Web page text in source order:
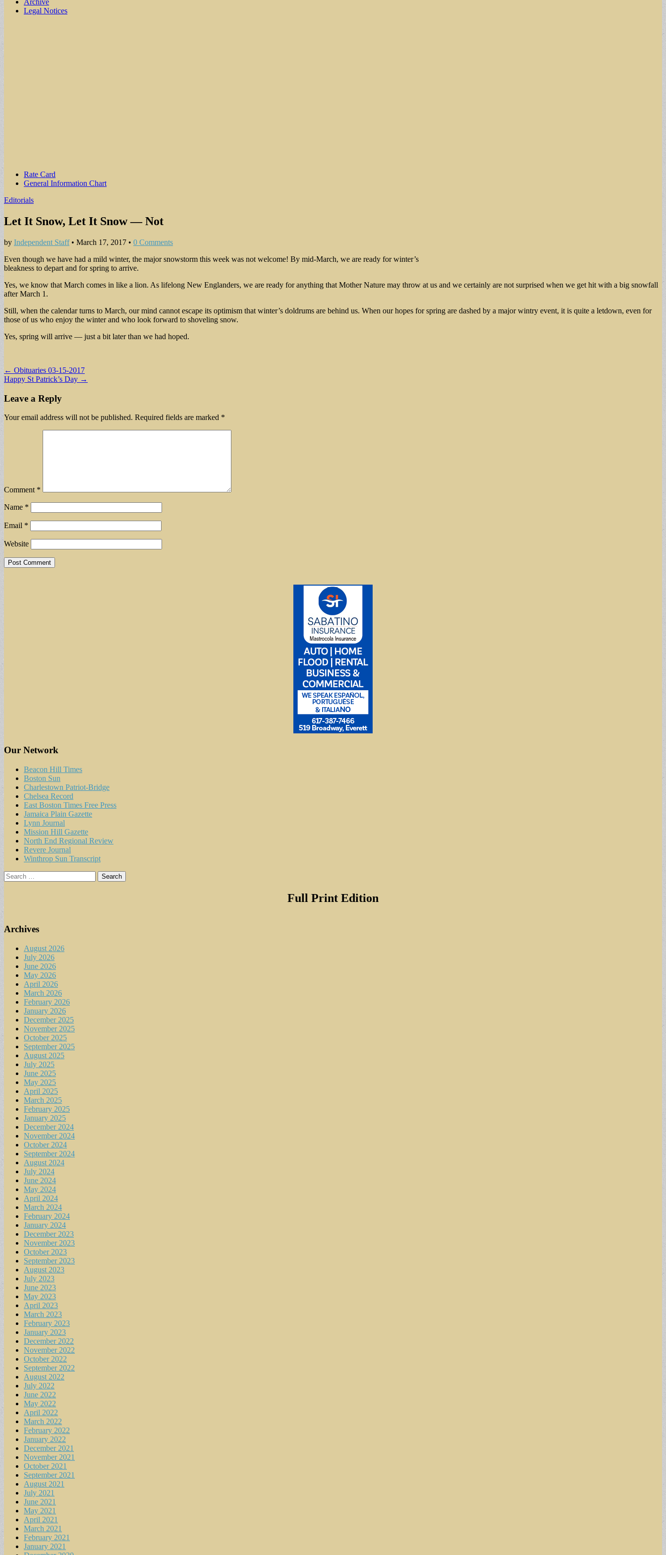
Archive
Legal Notices
Sub
menu
Rate Card
General Information Chart
Editorials
Let It Snow, Let It Snow — Not
by Independent Staff• March 17, 2017 • 0 Comments
Even though we have had a mild winter, the major snowstorm this week was not welcome! By mid-March, we are ready for winter’s
bleakness to depart and for spring to arrive.
Yes, we know that March comes in like a lion. As lifelong New Englanders, we are ready for anything that Mother Nature may throw at us and we certainly are not surprised when we get hit with a big snowfall
after March 1.
Still, when the calendar turns to March, our mind cannot escape its optimism that winter’s doldrums are behind us. When our hopes for spring are dashed by a major wintry event, it is quite a letdown, even for
those of us who enjoy the winter and who look forward to shoveling snow.
Yes, spring will arrive — just a bit later than we had hoped.
Post
navigation
← Obituaries 03-15-2017
Happy St Patrick’s Day →
Leave a Reply
Your email address will not be published. Required fields are marked *
Comment *
Name *
Email *
Website
Our Network
Beacon Hill Times
Boston Sun
Charlestown Patriot-Bridge
Chelsea Record
East Boston Times Free Press
Jamaica Plain Gazette
Lynn Journal
Mission Hill Gazette
North End Regional Review
Revere Journal
Winthrop Sun Transcript
Search
for:
Full Print Edition
Archives
August 2026
July 2026
June 2026
May 2026
April 2026
March 2026
February 2026
January 2026
December 2025
November 2025
October 2025
September 2025
August 2025
July 2025
June 2025
May 2025
April 2025
March 2025
February 2025
January 2025
December 2024
November 2024
October 2024
September 2024
August 2024
July 2024
June 2024
May 2024
April 2024
March 2024
February 2024
January 2024
December 2023
November 2023
October 2023
September 2023
August 2023
July 2023
June 2023
May 2023
April 2023
March 2023
February 2023
January 2023
December 2022
November 2022
October 2022
September 2022
August 2022
July 2022
June 2022
May 2022
April 2022
March 2022
February 2022
January 2022
December 2021
November 2021
October 2021
September 2021
August 2021
July 2021
June 2021
May 2021
April 2021
March 2021
February 2021
January 2021